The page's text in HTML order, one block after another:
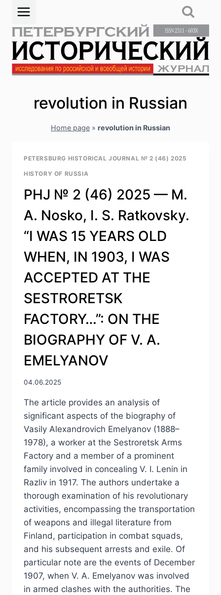
content
revolution in Russian
Home page » revolution in Russian
PETERSBURG HISTORICAL JOURNAL № 2 (46) 2025
HISTORY OF RUSSIA
PHJ № 2 (46) 2025 — M.
A. Nosko, I. S. Ratkovsky.
“I WAS 15 YEARS OLD
WHEN, IN 1903, I WAS
ACCEPTED AT THE
SESTRORETSK
FACTORY…”: ON THE
BIOGRAPHY OF V. A.
EMELYANOV
04.06.2025
The article provides an analysis of
significant aspects of the biography of
Vasily Alexandrovich Emelyanov (1888–
1978), a worker at the Sestroretsk Arms
Factory and a member of a prominent
family involved in concealing V. I. Lenin in
Razliv in 1917. The authors undertake a
thorough examination of his revolutionary
activities, encompassing the transportation
of weapons and illegal literature from
Finland, participation in combat squads,
and his subsequent arrests and exile. Of
particular note are the events of December
1907, when V. A. Emelyanov was involved
in armed clashes with the authorities. The